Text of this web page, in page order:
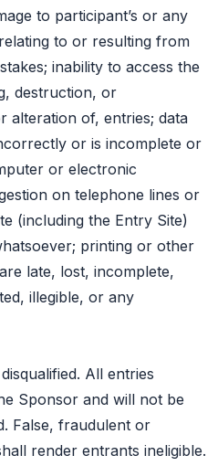
to participant’s or any
to or resulting from
inability to access the
destruction, or
alteration of, entries; data
or is incomplete or
or electronic
on telephone lines or
(including the Entry Site)
printing or other
late, lost, incomplete,
illegible, or any
All entries
Sponsor and will not be
False, fraudulent or
render entrants ineligible.